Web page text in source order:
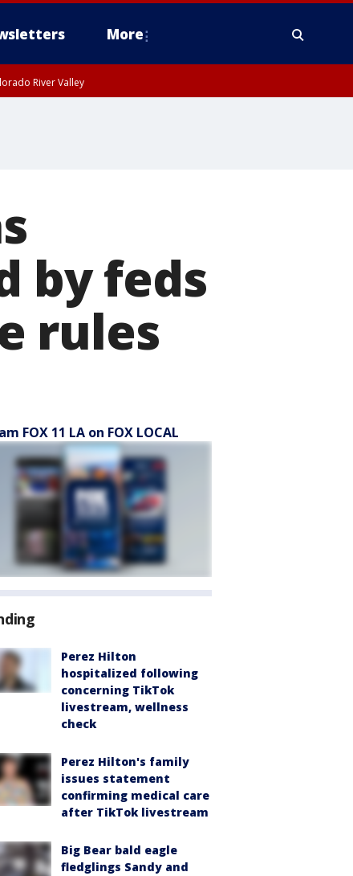
More
River Valley
by feds
rules
FOX 11 LA on FOX LOCAL
Perez Hilton
hospitalized following
concerning TikTok
livestream, wellness
check
Perez Hilton's family
issues statement
confirming medical care
after TikTok livestream
Big Bear bald eagle
fledglings Sandy and